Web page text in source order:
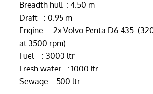
Breadth hull : 4.50 m
Draft : 0.95 m
Engine : 2x Volvo Penta D6-435
at 3500 rpm)
Fuel : 3000 ltr
Fresh water : 1000 ltr
Sewage : 500 ltr